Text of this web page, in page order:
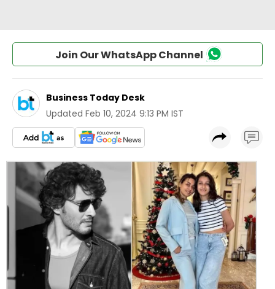
Join Our WhatsApp Channel
Business Today Desk
Updated Feb 10, 2024 9:13 PM IST